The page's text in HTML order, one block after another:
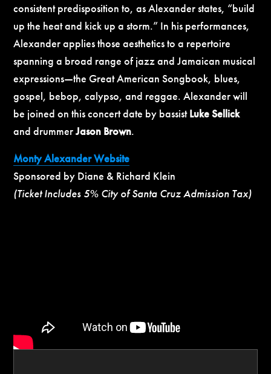
consistent predisposition to, as Alexander states, “build
up the heat and kick up a storm.” In his performances,
Alexander applies those aesthetics to a repertoire
spanning a broad range of jazz and Jamaican musical
expressions—the Great American Songbook, blues,
gospel, bebop, calypso, and reggae. Alexander will
be joined on this concert date by bassistLuke Sellick
and drummerJason Brown.
Monty Alexander Website
Sponsored by Diane & Richard Klein
(Ticket Includes 5% City of Santa Cruz Admission Tax)